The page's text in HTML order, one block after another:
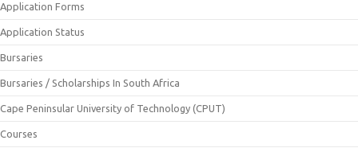
Application Forms
Application Status
Bursaries
Bursaries / Scholarships In South Africa
Cape Peninsular University of Technology (CPUT)
Courses